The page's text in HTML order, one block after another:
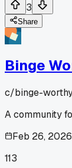
3
Share
Binge
c/binge-
A community
Feb 26, 2026
113